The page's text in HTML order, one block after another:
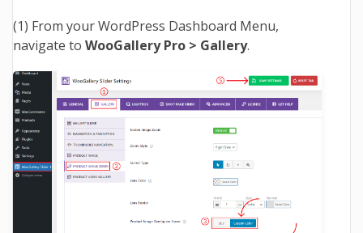
(1) From your WordPress Dashboard Menu,
navigate to WooGallery Pro > Gallery.